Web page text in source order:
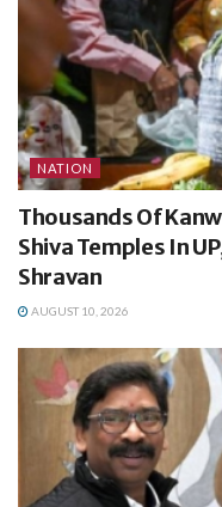
NATION
Thousands Of
Shiva Temples In
Shravan
AUGUST 10, 2026